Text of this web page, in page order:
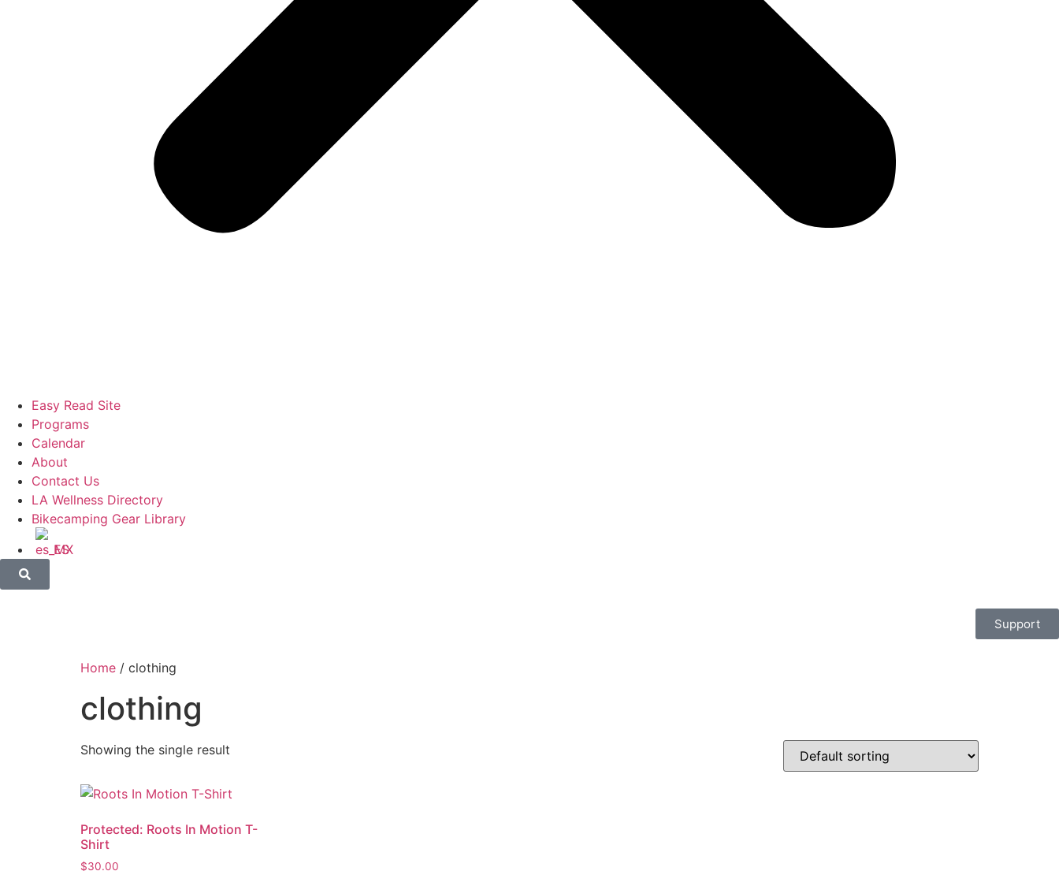
Easy Read Site
Programs
Calendar
About
Contact Us
LA Wellness Directory
Bikecamping Gear Library
ES
Support
Home / clothing
clothing
Showing the single result
Protected: Roots In Motion T-
Shirt
$30.00